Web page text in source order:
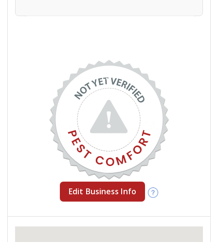
Edit Business Info